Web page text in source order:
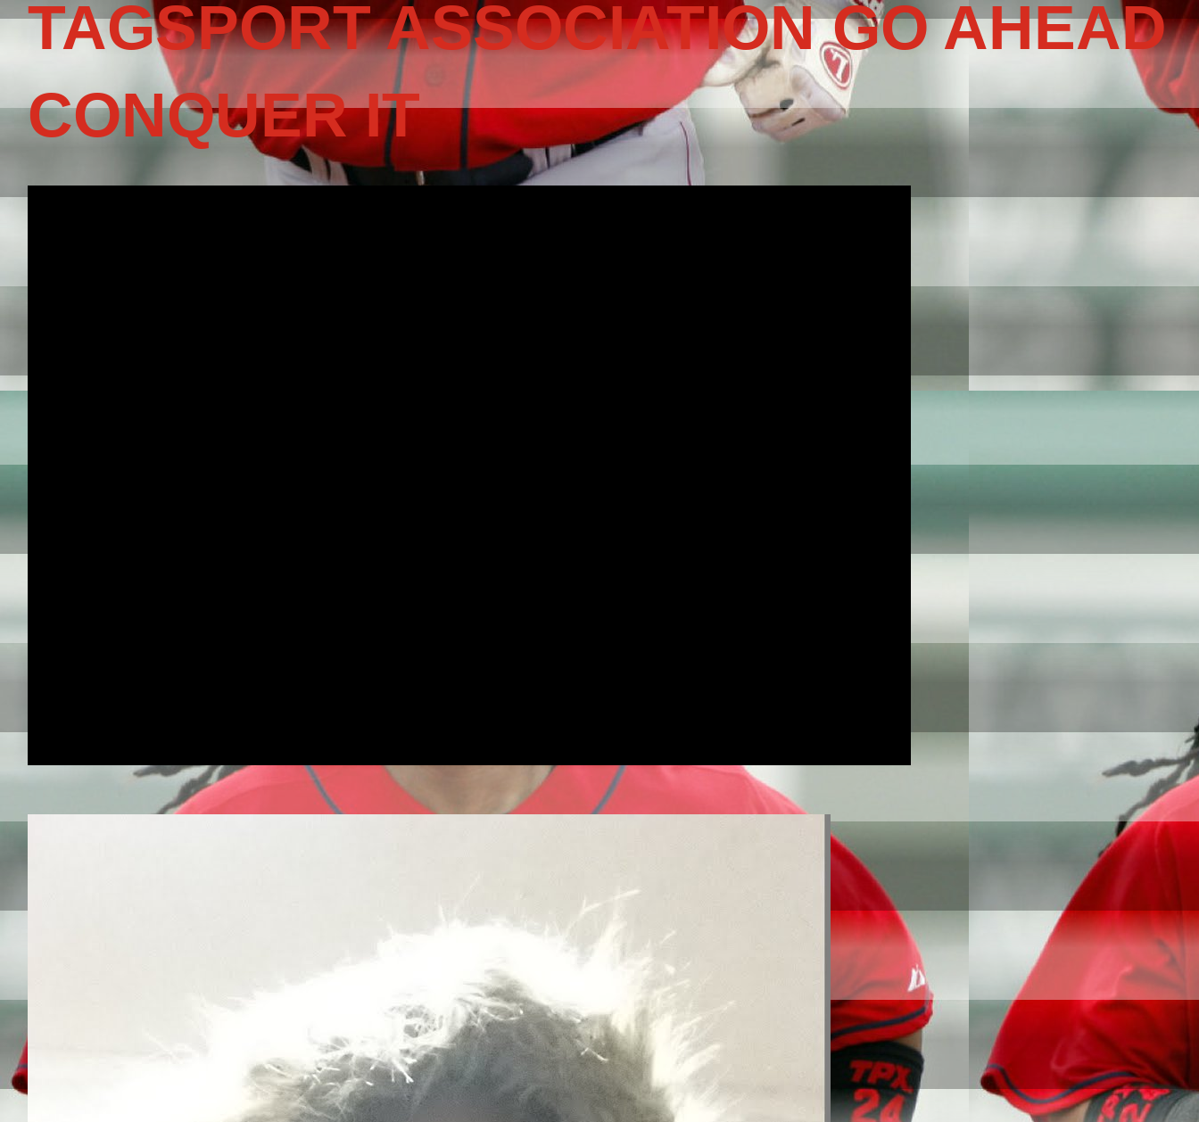
TAGSPORT ASSOCIATION GO AHEAD
CONQUER IT